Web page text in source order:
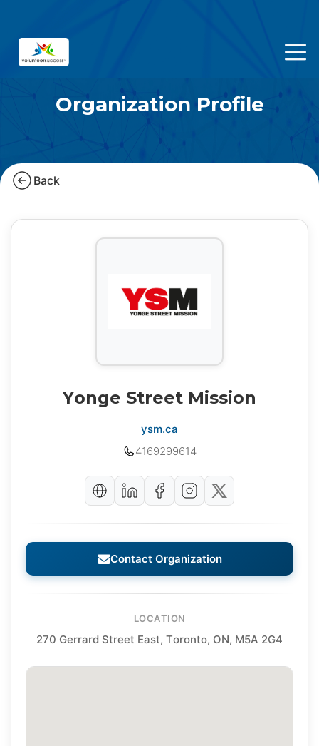
Organization Profile
Back
Yonge Street Mission
ysm.ca
4169299614
Contact Organization
LOCATION
270 Gerrard Street East, Toronto, ON, M5A 2G4